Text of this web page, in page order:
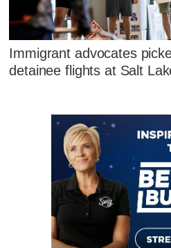
Immigrant advocates
detainee flights at Salt